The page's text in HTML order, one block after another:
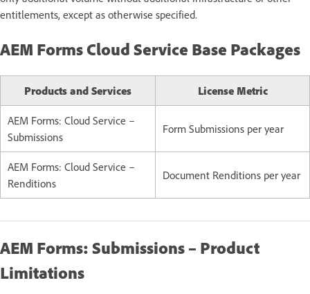
entitlements, except as otherwise specified.
AEM Forms Cloud Service Base Packages
Products and Services License Metric
AEM Forms: Cloud Service –
Submissions
Form Submissions per year
AEM Forms: Cloud Service –
Renditions
Document Renditions per year
AEM Forms: Submissions – Product
Limitations